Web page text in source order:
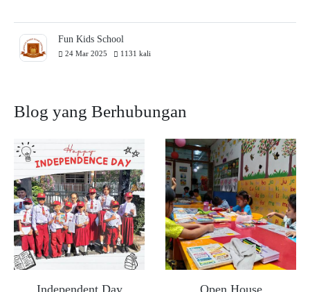
Fun Kids School
24 Mar 2025 1131 kali
Blog yang Berhubungan
Independent Day Open House